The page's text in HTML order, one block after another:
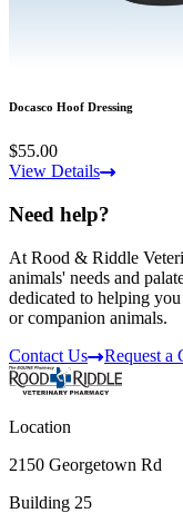
Docasco Hoof Dressing
$55.00
View Details
Need help?
At Rood & Riddle
animals' needs and
dedicated to helping
or companion animals.
Contact Us
Request a
Location
2150 Georgetown Rd
Building 25